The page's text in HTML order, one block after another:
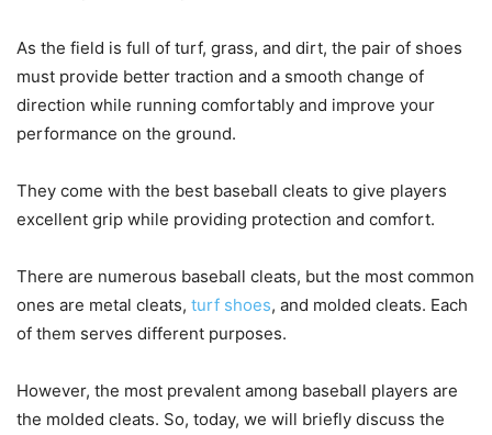
As the field is full of turf, grass, and dirt, the pair of shoes
must provide better traction and a smooth change of
direction while running comfortably and improve your
performance on the ground.
They come with the best baseball cleats to give players
excellent grip while providing protection and comfort.
There are numerous baseball cleats, but the most common
ones are metal cleats, turf shoes, and molded cleats. Each
of them serves different purposes.
However, the most prevalent among baseball players are
the molded cleats. So, today, we will briefly discuss the